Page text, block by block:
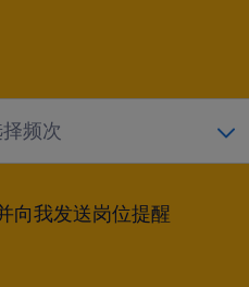
向我发送岗位提醒